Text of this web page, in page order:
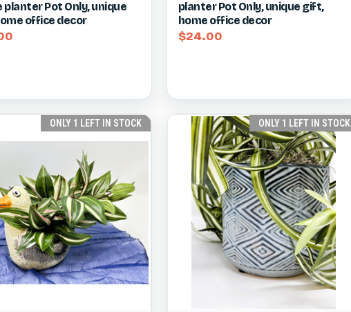
planter Pot Only, unique
office decor
Compare
planter Pot Only, unique gift,
home office decor
$24.00
ONLY 1 LEFT IN STOCK ONLY 1 LEFT IN STOCK